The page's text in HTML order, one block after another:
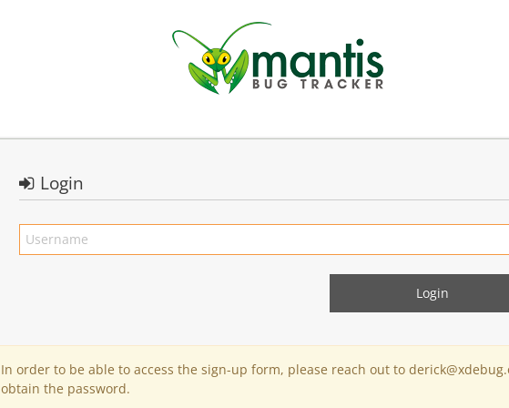
Login
In order to be able to access the sign-up form, please reach out to
obtain the password.